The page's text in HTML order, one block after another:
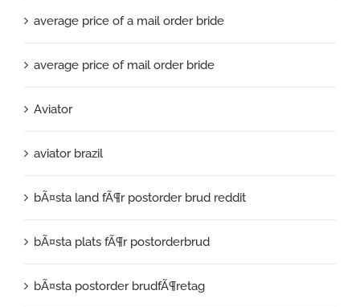
average price of a mail order bride
average price of mail order bride
Aviator
aviator brazil
bÃ¤sta land fÃ¶r postorder brud reddit
bÃ¤sta plats fÃ¶r postorderbrud
bÃ¤sta postorder brudfÃ¶retag